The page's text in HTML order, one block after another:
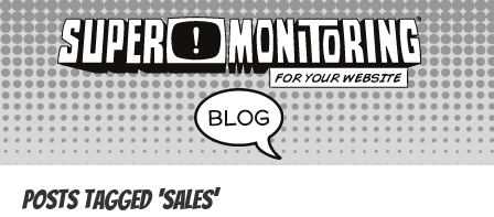
Posts Tagged ‘sales’